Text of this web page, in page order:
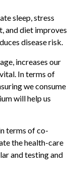
sleep, stress
and diet improves
disease risk.
increases our
In terms of
we consume
will help us
terms of co-
the health-care
and testing and